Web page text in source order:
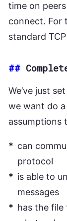
time on
connect. For
standard
##
We’ve just
we want do
assumptions
can
protocol
is able to
messages
has the